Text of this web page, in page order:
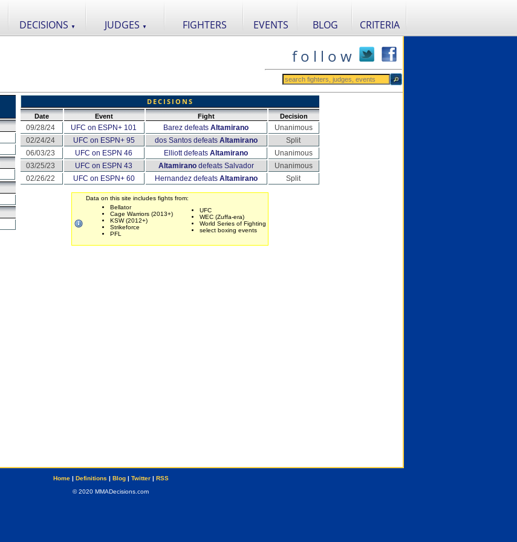
DECISIONS ▼ JUDGES ▼ FIGHTERS EVENTS BLOG CRITERIA
f o l l o w
DECISIONS
Date Event Fight Decision
09/28/24 UFC on ESPN+ 101 Barez defeats Altamirano
Unanimous
02/24/24
UFC on ESPN+ 95 dos Santos defeats Altamirano
Split
06/03/23
UFC on ESPN 46 Elliott defeats Altamirano
Unanimous
03/25/23
UFC on ESPN 43 Altamiranodefeats Salvador
Unanimous
02/26/22
UFC on ESPN+ 60 Hernandez defeats Altamirano Split
Data on this site includes fights from:
Bellator
Cage Warriors (2013+)
KSW (2012+)
Strikeforce
PFL
UFC
WEC (Zuffa-era)
World Series of Fighting
select boxing events
Home| Definitions | Blog| Twitter| RSS
© 2020 MMADecisions.com